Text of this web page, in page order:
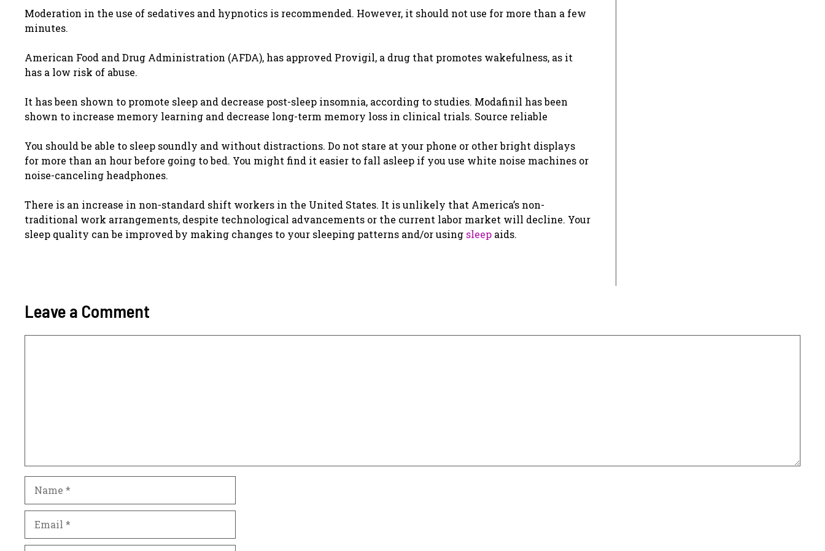
Moderation in the use of sedatives and hypnotics is recommended. However, it should not use for more than a few
minutes.
American Food and Drug Administration (AFDA), has approved Provigil, a drug that promotes wakefulness, as it
has a low risk of abuse.
It has been shown to promote sleep and decrease post-sleep insomnia, according to studies. Modafinil has been
shown to increase memory learning and decrease long-term memory loss in clinical trials. Source reliable
You should be able to sleep soundly and without distractions. Do not stare at your phone or other bright displays
for more than an hour before going to bed. You might find it easier to fall asleep if you use white noise machines or
noise-canceling headphones.
There is an increase in non-standard shift workers in the United States. It is unlikely that America’s non-
traditional work arrangements, despite technological advancements or the current labor market will decline. Your
sleep quality can be improved by making changes to your sleeping patterns and/or using sleep aids.
Leave a Comment